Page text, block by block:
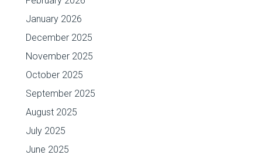
January 2026
December 2025
November 2025
October 2025
September 2025
August 2025
July 2025
June 2025